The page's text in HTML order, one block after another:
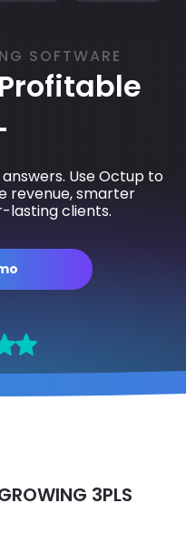
SOFTWARE
Use Octup to
revenue, smarter
lasting clients.
3PLS